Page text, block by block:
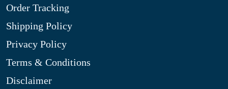
Order Tracking
Shipping Policy
Privacy Policy
Terms & Conditions
Disclaimer